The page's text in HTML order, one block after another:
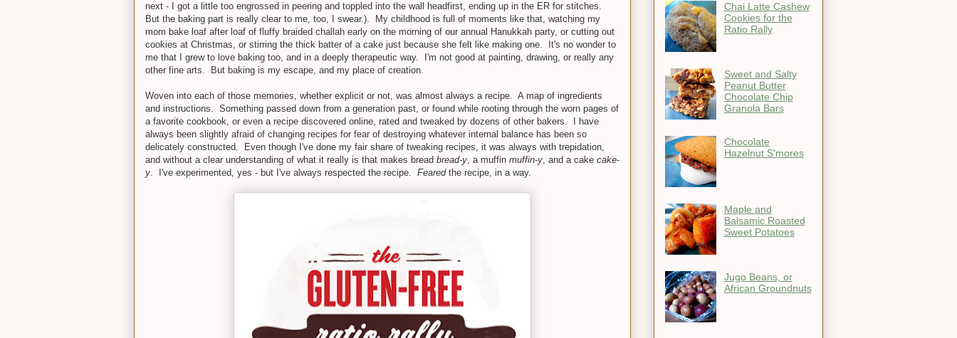
next - I got a little too engrossed in peering and toppled into the wall headfirst, ending up in the ER for stitches.
But the baking part is really clear to me, too, I swear.). My childhood is full of moments like that, watching my
mom bake loaf after loaf of fluffy braided challah early on the morning of our annual Hanukkah party, or cutting out
cookies at Christmas, or stirring the thick batter of a cake just because she felt like making one. It's no wonder to
me that I grew to love baking too, and in a deeply therapeutic way. I'm not good at painting, drawing, or really any
other fine arts. But baking is my escape, and my place of creation.
Woven into each of those memories, whether explicit or not, was almost always a recipe. A map of ingredients
and instructions. Something passed down from a generation past, or found while rooting through the worn pages of
a favorite cookbook, or even a recipe discovered online, rated and tweaked by dozens of other bakers. I have
always been slightly afraid of changing recipes for fear of destroying whatever internal balance has been so
delicately constructed. Even though I've done my fair share of tweaking recipes, it was always with trepidation,
and without a clear understanding of what it really is that makes bread bread-y, a muffin muffin-y, and a cake cake-
y. I've experimented, yes - but I've always respected the recipe. Feared the recipe, in a way.
Chai Latte Cashew
Cookies for the
Ratio Rally
Sweet and Salty
Peanut Butter
Chocolate Chip
Granola Bars
Chocolate
Hazelnut S'mores
Maple and
Balsamic Roasted
Sweet Potatoes
Jugo Beans, or
African Groundnuts